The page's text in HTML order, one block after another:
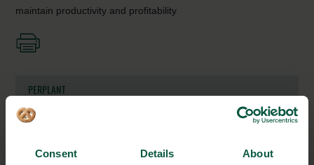
Consent Details About
maintain productivity and profitability
PERPLANT